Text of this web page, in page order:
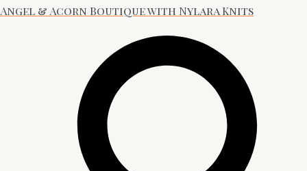
Angel & Acorn Boutique with Nylara Knits